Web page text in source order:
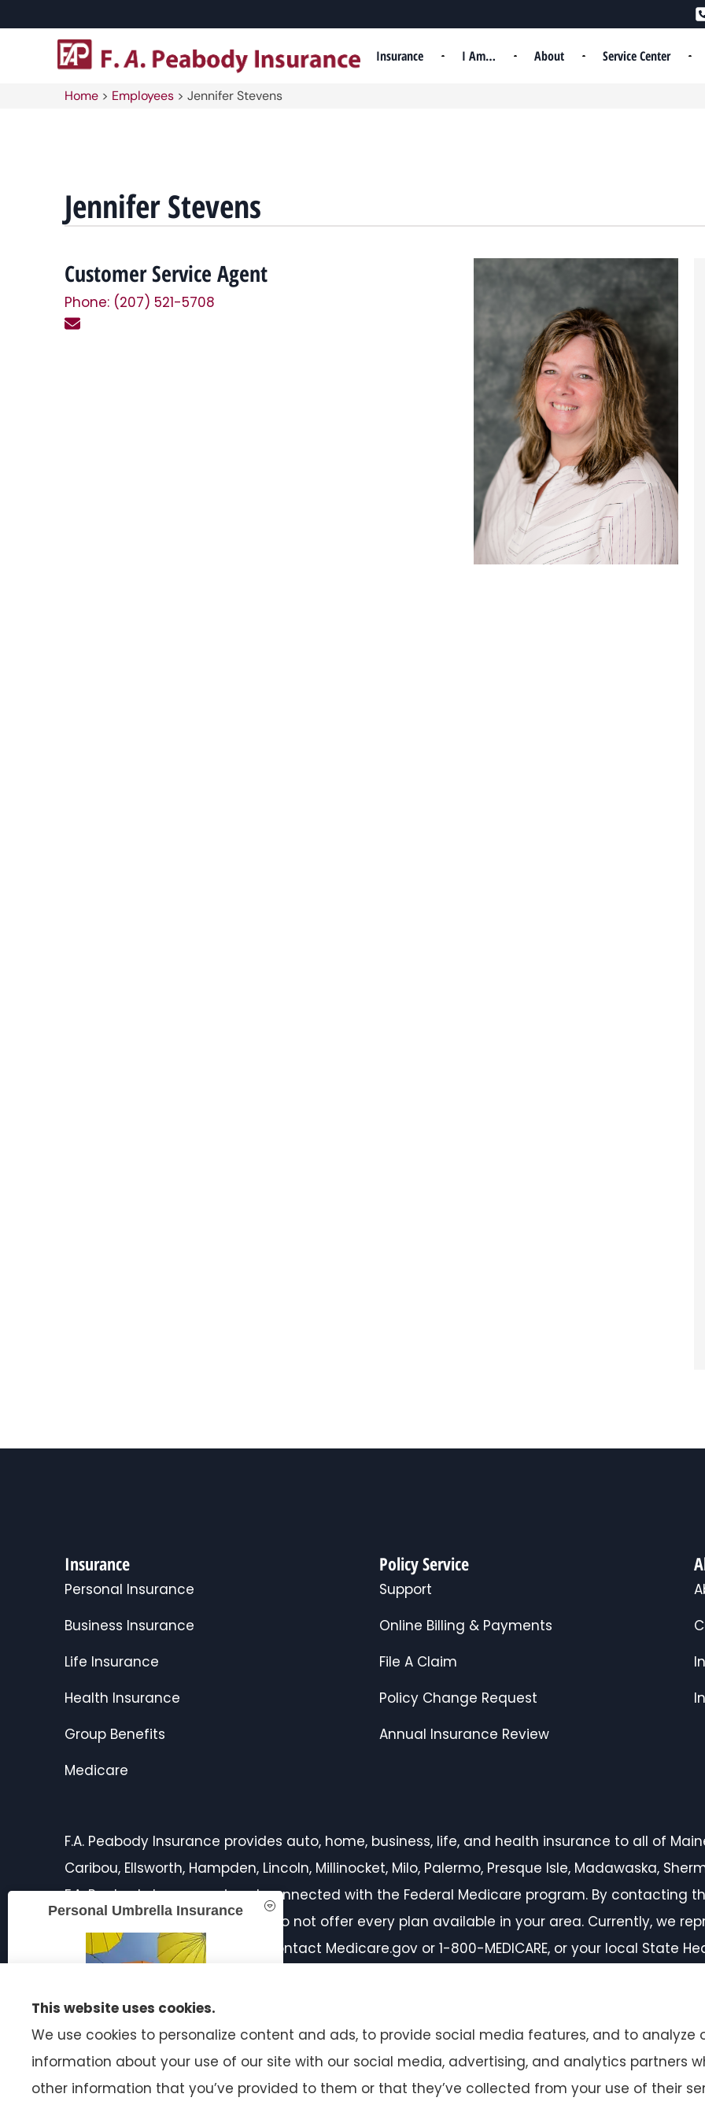
Insurance I Am… About Service Center
Home > Employees > Jennifer Stevens
Jennifer Stevens
Customer Service Agent
Phone: (207) 521-5708
Insurance
Personal Insurance
Business Insurance
Life Insurance
Health Insurance
Group Benefits
Medicare
Policy Service
Support
Online Billing & Payments
File A Claim
Policy Change Request
Annual Insurance Review
F.A. Peabody Insurance provides auto, home, business, life, and health insurance to all of
Caribou, Ellsworth, Hampden, Lincoln, Millinocket, Milo, Palermo, Presque Isle, Madawaska,
F.A. Peabody Insurance is not connected with the Federal Medicare program. By contacting
licensed insurance agent. We do not offer every plan available in your area. Currently, we
products in your area. Please contact Medicare.gov or 1-800-MEDICARE, or your local State
Personal Umbrella Insurance
READ MORE
This website uses cookies.
We use cookies to personalize content and ads, to provide social media features, and to analyze
information about your use of our site with our social media, advertising, and analytics partners
other information that you’ve provided to them or that they’ve collected from your use of their